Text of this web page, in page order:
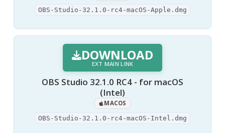
OBS-Studio-32.1.0-rc4-macOS-Apple.dmg
DOWNLOAD
EXT MAIN LINK
OBS Studio 32.1.0 RC4 - for macOS
(Intel)
MACOS
OBS-Studio-32.1.0-rc4-macOS-Intel.dmg